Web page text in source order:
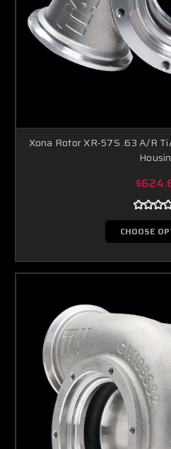
Xona Rotor XR-57S .63 A/R
CHOOSE